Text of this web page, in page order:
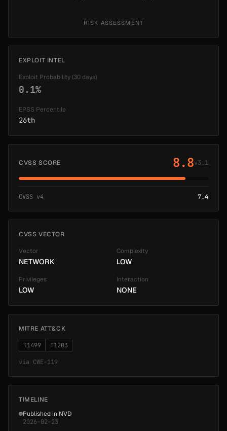
RISK ASSESSMENT
EXPLOIT INTEL
Exploit Probability (30 days)
0.1%
EPSS Percentile
26th
CVSS SCORE 8.8v3.1
CVSS v4 7.4
CVSS VECTOR
Vector
NETWORK
Complexity
LOW
Privileges
LOW
Interaction
NONE
MITRE ATT&CK
T1499 T1203
via CWE-119
TIMELINE
Published in NVD
2026-02-23